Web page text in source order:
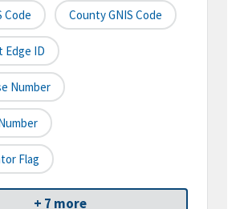
Code County GNIS Code
Edge ID
Number
Flag
+ 7 more